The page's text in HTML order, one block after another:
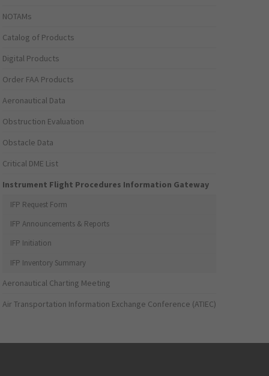
NOTAMs
Catalog of Products
Digital Products
Order FAA Products
Aeronautical Data
Obstruction Evaluation
Obstacle Data
Critical DME List
Instrument Flight Procedures Information Gateway
IFP Request Form
IFP Announcements & Reports
IFP Initiation
IFP Inventory Summary
Aeronautical Charting Meeting
Air Transportation Information Exchange Conference (ATIEC)